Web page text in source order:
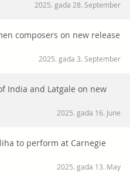
2025. gada 28. September
composers on new release
2025. gada 3. September
India and Latgale on new
2025. gada 16. June
to perform at Carnegie
2025. gada 13. May